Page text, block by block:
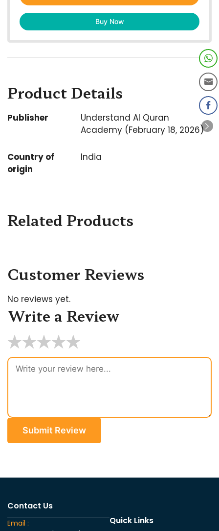
Buy Now
Product Details
Publisher
Understand Al Quran
Academy (February 18, 2026)
Country of
origin
India
Related Products
Write a Review
★★★★★
Submit Review
Customer Reviews
No reviews yet.
Contact Us
Email :
Quick Links